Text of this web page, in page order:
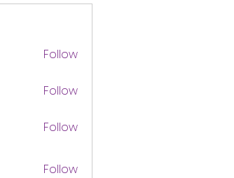
Follow
Follow
Follow
Follow